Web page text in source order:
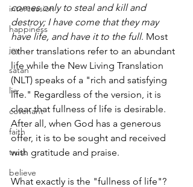
intercession
happiness
joy
satan
lie
covenant
faith
trust
believe
comes only to steal and kill and
destroy; I have come that they may
have life, and have it to the full. Most
other translations refer to an abundant
life while the New Living Translation
(NLT) speaks of a "rich and satisfying
life." Regardless of the version, it is
clear that fullness of life is desirable.
After all, when God has a generous
offer, it is to be sought and received
with gratitude and praise.
What exactly is the "fullness of life"?